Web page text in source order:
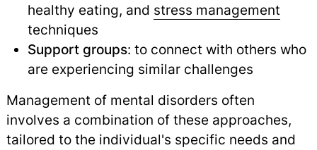
healthy eating, and stress management
techniques
Support groups: to connect with others who
are experiencing similar challenges
Management of mental disorders often
involves a combination of these approaches,
tailored to the individual's specific needs and